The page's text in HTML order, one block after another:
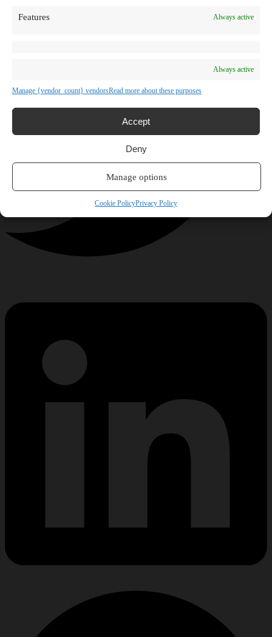
Features Always active
Always active
Manage {vendor_count} vendorsRead more about these purposes
Accept
Deny
Manage options
Cookie PolicyPrivacy Policy